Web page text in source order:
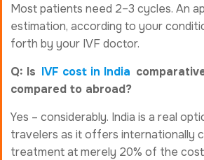
Most patients need 2–3 cycles. An
estimation, according to your
forth by your IVF doctor.
Q: Is IVF cost in India
compared to abroad?
Yes – considerably. India is a real
travelers as it offers internationally
treatment at merely 20% of the